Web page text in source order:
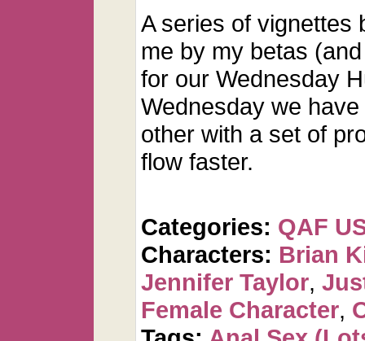
A series of vignettes
me by my betas
for our Wednesday
Wednesday we
other with a set of
flow faster.
Categories: QAF
Characters: Brian
Jennifer Taylor,
Female Character,